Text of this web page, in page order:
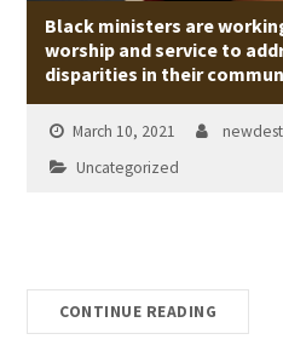
Black ministers are
worship and service to
disparities in their
March 10, 2021
Uncategorized
CONTINUE READING